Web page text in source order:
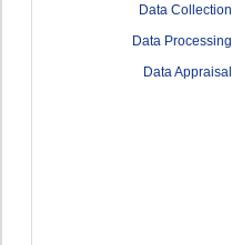
Data Collection
Data Processing
Data Appraisal